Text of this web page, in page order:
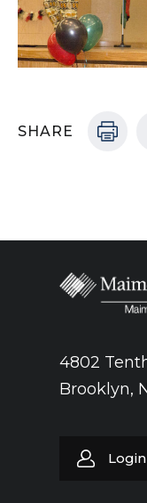
SHARE
4802
Brooklyn,